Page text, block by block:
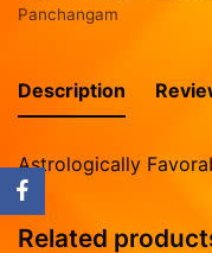
Naming or Name
Vasthu Complete
Rasipalan
Rishabam
Panchangam
Description
Astrologically
Related